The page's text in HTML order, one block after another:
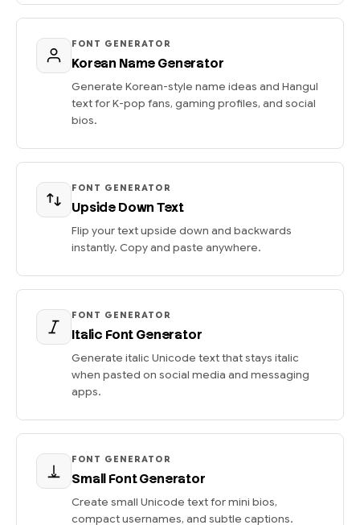
FONT GENERATOR
Korean Name Generator
Generate Korean-style name ideas and Hangul
text for K-pop fans, gaming profiles, and social
bios.
FONT GENERATOR
Upside Down Text
Flip your text upside down and backwards
instantly. Copy and paste anywhere.
FONT GENERATOR
Italic Font Generator
Generate italic Unicode text that stays italic
when pasted on social media and messaging
apps.
FONT GENERATOR
Small Font Generator
Create small Unicode text for mini bios,
compact usernames, and subtle captions.